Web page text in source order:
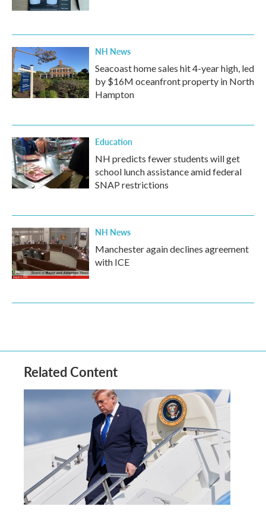
NH News
Seacoast home sales hit 4-year high, led
by $16M oceanfront property in North
Hampton
Education
NH predicts fewer students will get
school lunch assistance amid federal
SNAP restrictions
NH News
Manchester again declines agreement
with ICE
Related Content